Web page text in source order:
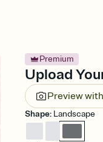
Premium
Upload
Preview
Shape: Landscape